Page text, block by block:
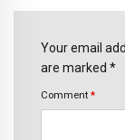
Your email
are marked *
Comment *